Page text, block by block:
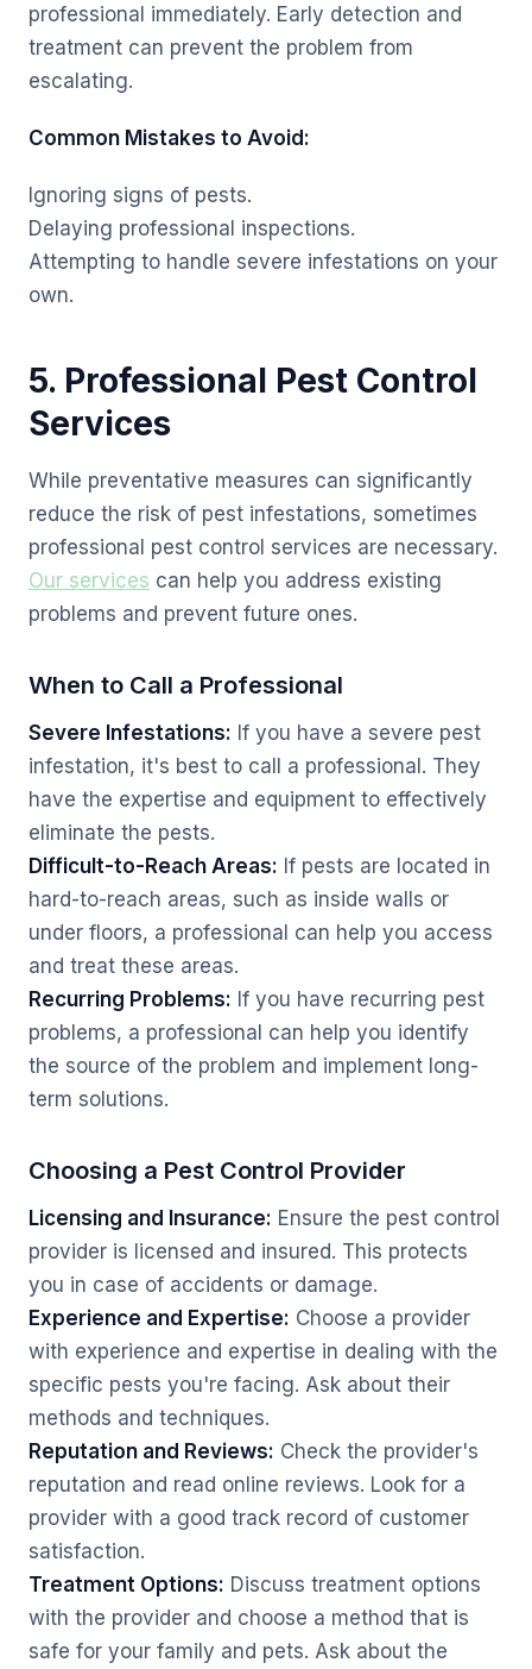
professional immediately. Early detection and
treatment can prevent the problem from
escalating.
Common Mistakes to Avoid:
Ignoring signs of pests.
Delaying professional inspections.
Attempting to handle severe infestations on your
own.
5. Professional Pest Control
Services
While preventative measures can significantly
reduce the risk of pest infestations, sometimes
professional pest control services are necessary.
Our services can help you address existing
problems and prevent future ones.
When to Call a Professional
Severe Infestations: If you have a severe pest
infestation, it's best to call a professional. They
have the expertise and equipment to effectively
eliminate the pests.
Difficult-to-Reach Areas: If pests are located in
hard-to-reach areas, such as inside walls or
under floors, a professional can help you access
and treat these areas.
Recurring Problems: If you have recurring pest
problems, a professional can help you identify
the source of the problem and implement long-
term solutions.
Choosing a Pest Control Provider
Licensing and Insurance: Ensure the pest control
provider is licensed and insured. This protects
you in case of accidents or damage.
Experience and Expertise: Choose a provider
with experience and expertise in dealing with the
specific pests you're facing. Ask about their
methods and techniques.
Reputation and Reviews: Check the provider's
reputation and read online reviews. Look for a
provider with a good track record of customer
satisfaction.
Treatment Options: Discuss treatment options
with the provider and choose a method that is
safe for your family and pets. Ask about the